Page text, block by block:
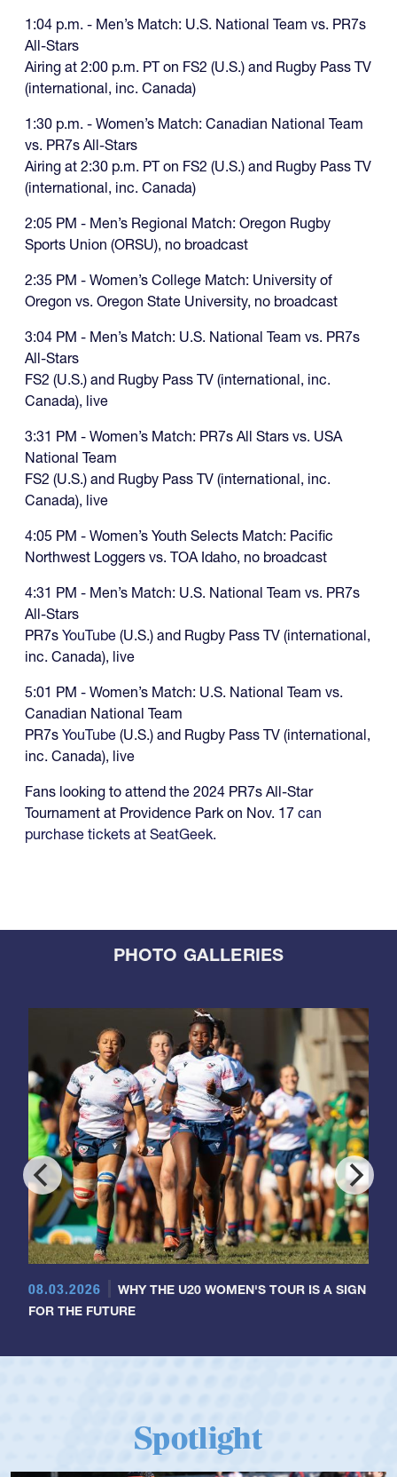
1:04 p.m. - Men’s Match: U.S. National Team vs. PR7s
All-Stars
Airing at 2:00 p.m. PT on FS2 (U.S.) and Rugby Pass TV
(international, inc. Canada)
1:30 p.m. - Women’s Match: Canadian National Team
vs. PR7s All-Stars
Airing at 2:30 p.m. PT on FS2 (U.S.) and Rugby Pass TV
(international, inc. Canada)
2:05 PM - Men’s Regional Match: Oregon Rugby
Sports Union (ORSU), no broadcast
2:35 PM - Women’s College Match: University of
Oregon vs. Oregon State University, no broadcast
3:04 PM - Men’s Match: U.S. National Team vs. PR7s
All-Stars
FS2 (U.S.) and Rugby Pass TV (international, inc.
Canada), live
3:31 PM - Women’s Match: PR7s All Stars vs. USA
National Team
FS2 (U.S.) and Rugby Pass TV (international, inc.
Canada), live
4:05 PM - Women’s Youth Selects Match: Pacific
Northwest Loggers vs. TOA Idaho, no broadcast
4:31 PM - Men’s Match: U.S. National Team vs. PR7s
All-Stars
PR7s YouTube (U.S.) and Rugby Pass TV (international,
inc. Canada), live
5:01 PM - Women’s Match: U.S. National Team vs.
Canadian National Team
PR7s YouTube (U.S.) and Rugby Pass TV (international,
inc. Canada), live
Fans looking to attend the 2024 PR7s All-Star
Tournament at Providence Park on Nov. 17 can
purchase tickets at SeatGeek.
PHOTO GALLERIES
08.03.2026
WHY THE U20 WOMEN'S TOUR IS A SIGN
FOR THE FUTURE
Spotlight